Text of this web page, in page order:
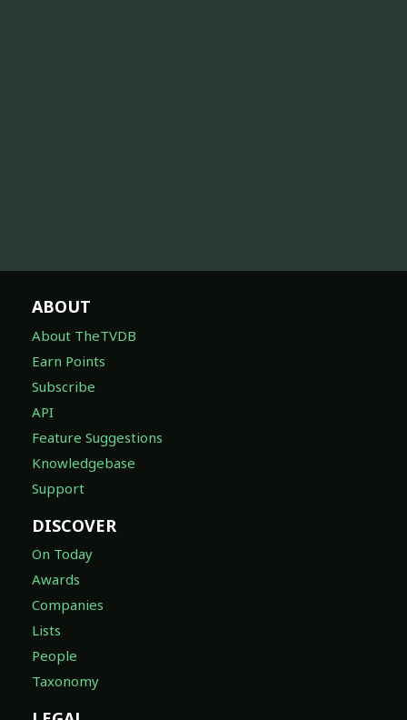
ABOUT
About TheTVDB
Earn Points
Subscribe
API
Feature Suggestions
Knowledgebase
Support
DISCOVER
On Today
Awards
Companies
Lists
People
Taxonomy